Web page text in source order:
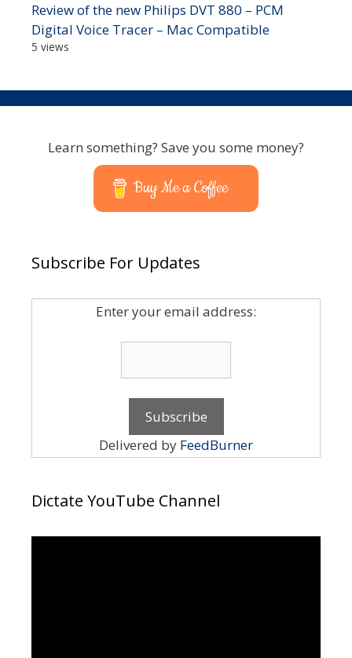
Review of the new Philips DVT 880 – PCM
Digital Voice Tracer – Mac Compatible
5 views
Learn something? Save you some money?
Buy Me a Coffee
Subscribe For Updates
Enter your email address:
Delivered by FeedBurner
Dictate YouTube Channel